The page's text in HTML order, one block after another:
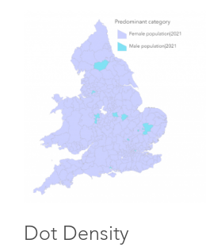
Dot Density